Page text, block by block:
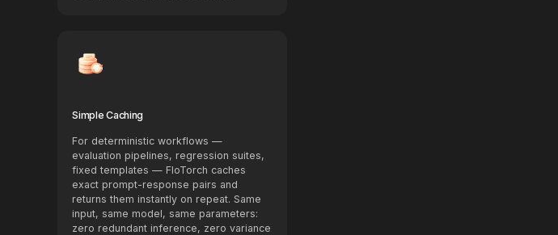
Simple Caching
For deterministic workflows —
evaluation pipelines, regression suites,
fixed templates — FloTorch caches
exact prompt-response pairs and
returns them instantly on repeat. Same
input, same model, same parameters:
zero redundant inference, zero variance